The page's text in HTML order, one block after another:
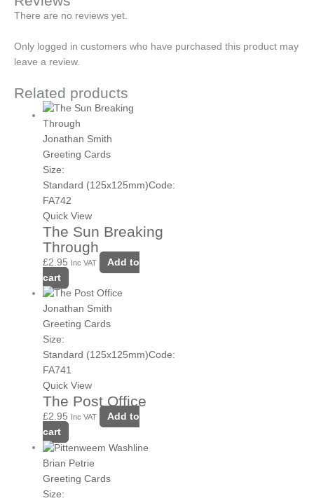
There are no reviews yet.
Only logged in customers who have purchased this product may
leave a review.
Related products
Jonathan Smith
Greeting Cards
Size:
Standard (125x125mm)Code:
FA742
Quick View
The Sun Breaking
Through
£2.95 Inc VAT
Add to
cart
Jonathan Smith
Greeting Cards
Size:
Standard (125x125mm)Code:
FA741
Quick View
The Post Office
£2.95 Inc VAT
Add to
cart
Brian Petrie
Greeting Cards
Size: